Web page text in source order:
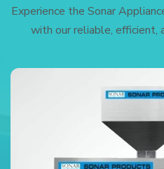
Experience the Sonar
with our reliable, efficient,